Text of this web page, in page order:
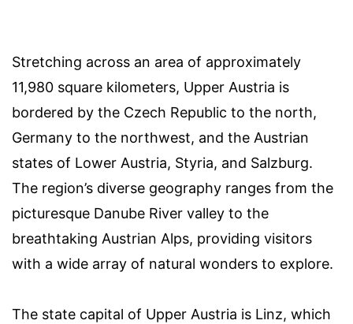
Stretching across an area of approximately
11,980 square kilometers, Upper Austria is
bordered by the Czech Republic to the north,
Germany to the northwest, and the Austrian
states of Lower Austria, Styria, and Salzburg.
The region’s diverse geography ranges from the
picturesque Danube River valley to the
breathtaking Austrian Alps, providing visitors
with a wide array of natural wonders to explore.
The state capital of Upper Austria is Linz, which